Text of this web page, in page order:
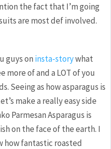
the fact that I’m going
are most def involved.
guys on insta-storywhat
more of and a LOT of you
Seeing as how asparagus is
make a really easy side
Parmesan Asparagus is
on the face of the earth. I
how fantastic roasted